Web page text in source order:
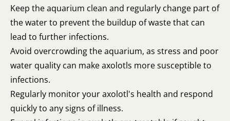
Keep the aquarium clean and regularly change part of
the water to prevent the buildup of waste that can
lead to further infections.
Avoid overcrowding the aquarium, as stress and poor
water quality can make axolotls more susceptible to
infections.
Regularly monitor your axolotl's health and respond
quickly to any signs of illness.